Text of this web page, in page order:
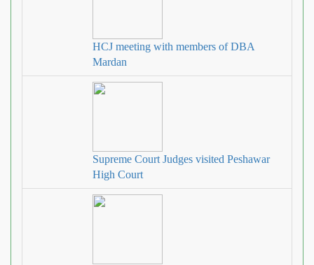
HCJ meeting with members of DBA
Mardan
Supreme Court Judges visited Peshawar
High Court